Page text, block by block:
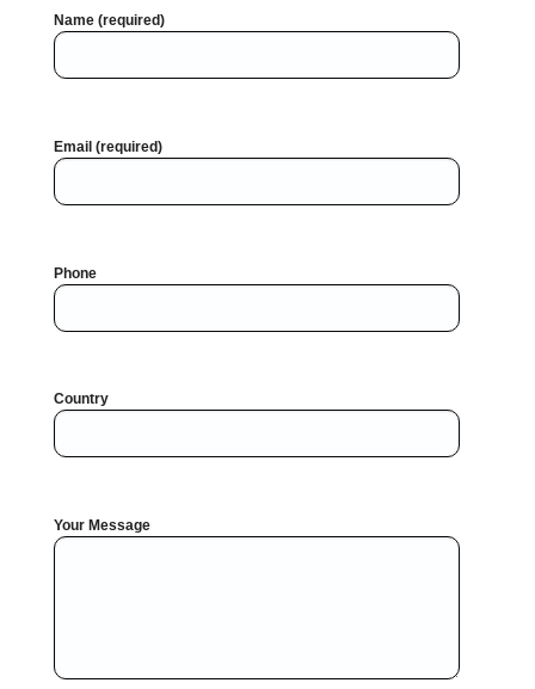
Name (required)
Email (required)
Phone
Country
Your Message